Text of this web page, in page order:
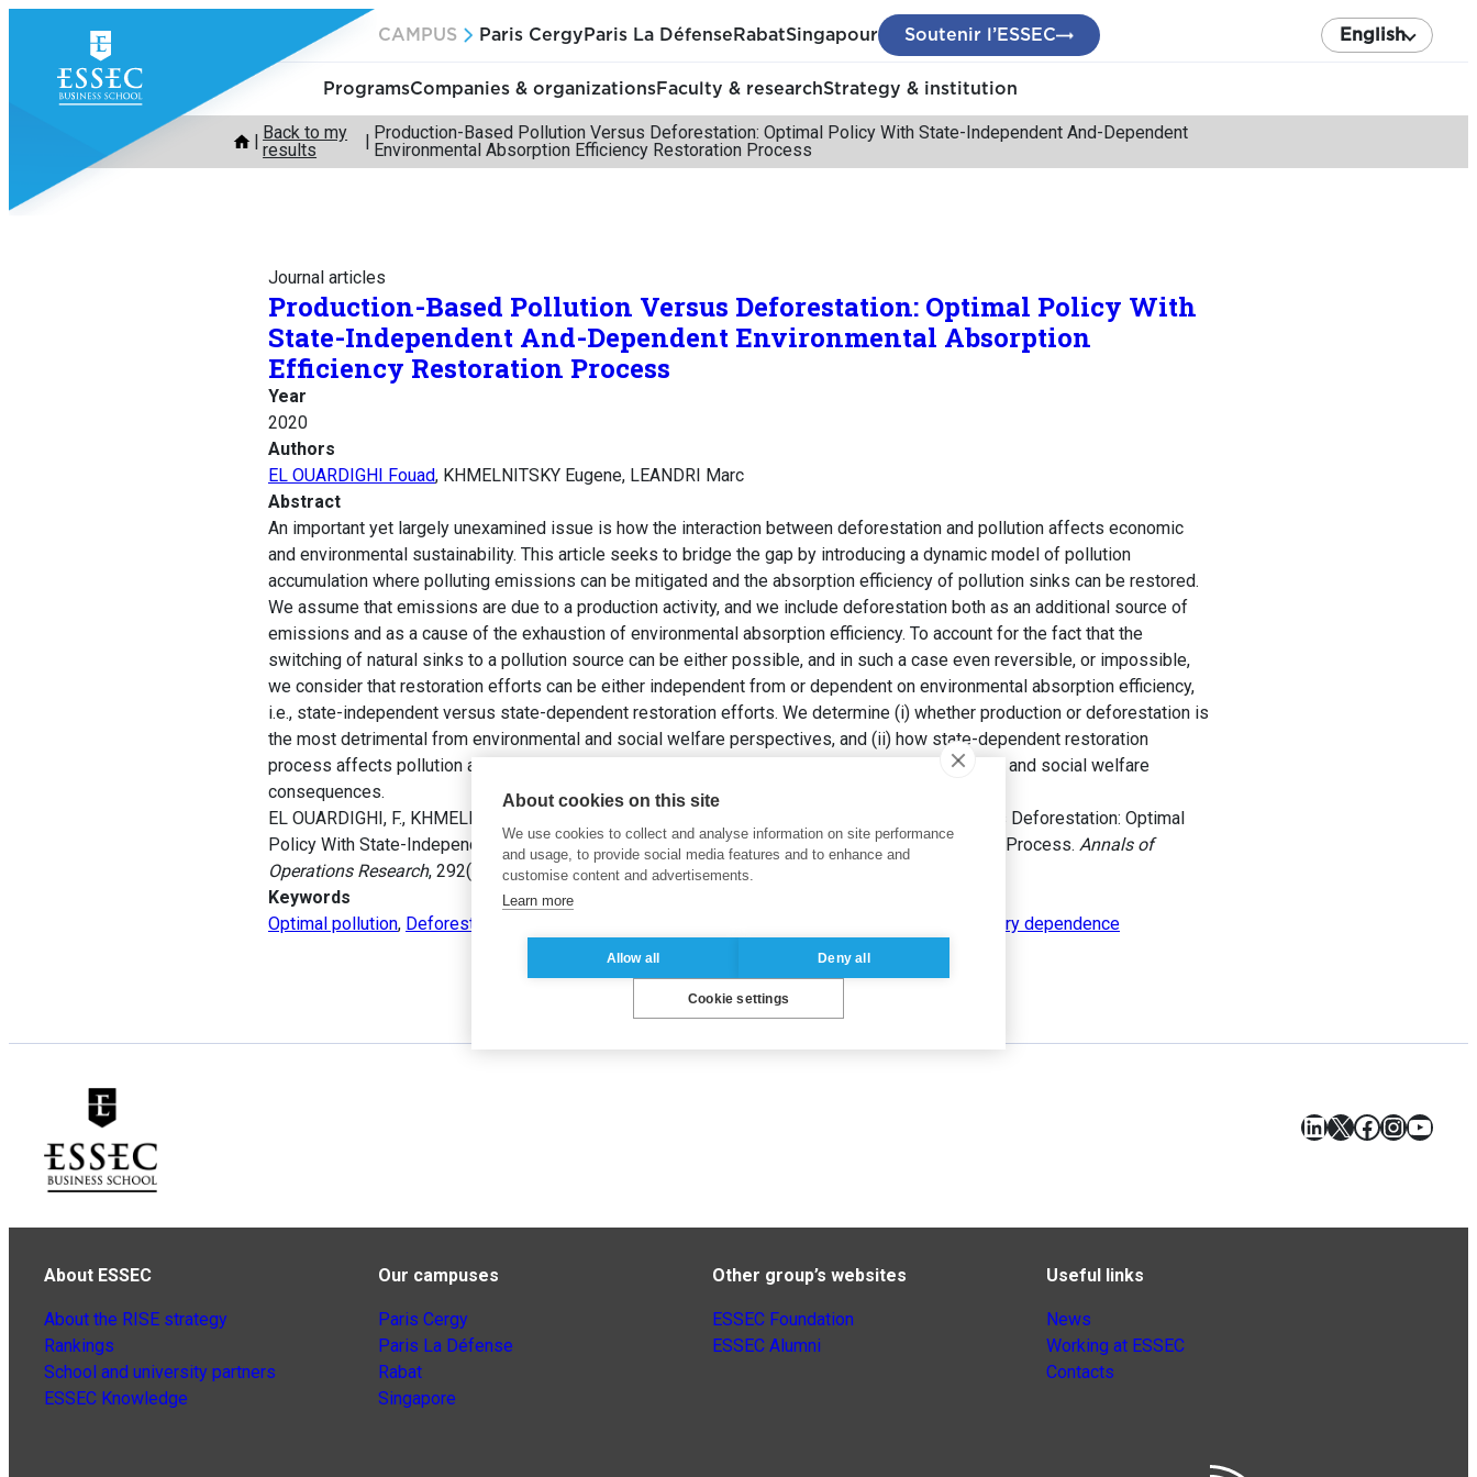
content
CAMPUS Paris Cergy Paris La Défense RabatSingapour Soutenir l’ESSEC English
ProgramsCompanies & organizationsFaculty & researchStrategy & institution
Back to my
results
Production-Based Pollution Versus Deforestation: Optimal Policy With State-Independent And-Dependent
Environmental Absorption Efficiency Restoration Process
Journal articles
Production-Based Pollution Versus Deforestation: Optimal Policy With
State-Independent And-Dependent Environmental Absorption
Efficiency Restoration Process
Year
2020
Authors
EL OUARDIGHI Fouad, KHMELNITSKY Eugene, LEANDRI Marc
Abstract
An important yet largely unexamined issue is how the interaction between deforestation and pollution affects economic
and environmental sustainability. This article seeks to bridge the gap by introducing a dynamic model of pollution
accumulation where polluting emissions can be mitigated and the absorption efficiency of pollution sinks can be restored.
We assume that emissions are due to a production activity, and we include deforestation both as an additional source of
emissions and as a cause of the exhaustion of environmental absorption efficiency. To account for the fact that the
switching of natural sinks to a pollution source can be either possible, and in such a case even reversible, or impossible,
we consider that restoration efforts can be either independent from or dependent on environmental absorption efficiency,
i.e., state-independent versus state-dependent restoration efforts. We determine (i) whether production or deforestation is
the most detrimental from environmental and social welfare perspectives, and (ii) how state-dependent restoration
process affects pollution accumulation and deforestation policies and the related environmental and social welfare
consequences.
EL OUARDIGHI, F., KHMELNITSKY, E. et LEANDRI , M. (2020). Production-Based Pollution Versus Deforestation: Optimal
Policy With State-Independent And-Dependent Environmental Absorption Efficiency Restoration Process. Annals of
Operations Research, 292(1), pp. 1–26.
Keywords
Optimal pollution, Deforestation History dependence
LinkedIn
X Facebook
About ESSEC
About the RISE strategy
Rankings
School and university partners
ESSEC Knowledge
Our campuses
Paris Cergy
Paris La Défense
Rabat
Singapore
Other group’s websites
ESSEC Foundation
ESSEC Alumni
Useful links
News
Working at ESSEC
Contacts
About cookies on this site
We use cookies to collect and analyse information on site performance
and usage, to provide social media features and to enhance and
customise content and advertisements.
Learn more
Allow all Deny all
Cookie settings